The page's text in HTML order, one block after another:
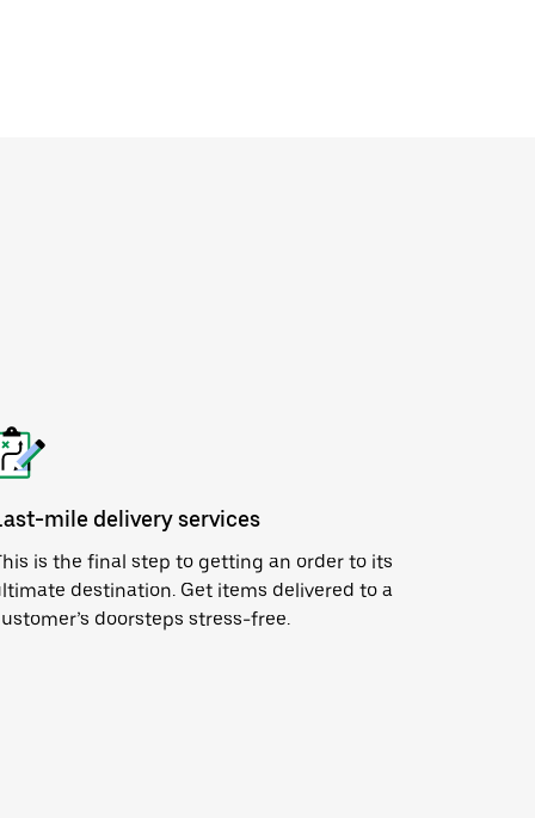
mile delivery services
is the final step to getting an order to its
destination. Get items delivered to a
doorsteps stress-free.